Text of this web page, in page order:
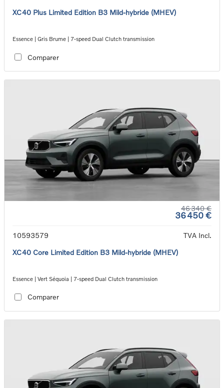
XC40 Plus Limited Edition B3 Mild-hybride (MHEV)
Essence | Gris Brume | 7-speed Dual Clutch transmission
Comparer
46 340 €
36 450 €
10593579
TVA Incl.
XC40 Core Limited Edition B3 Mild-hybride (MHEV)
Essence | Vert Séquoia | 7-speed Dual Clutch transmission
Comparer